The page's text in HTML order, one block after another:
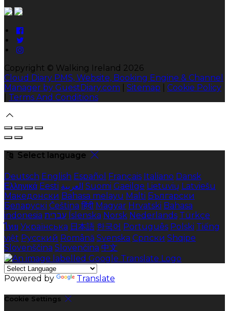
Copyright © Walking Ireland 2026
Cloud Diary PMS, Website, Booking Engine & Channel
Manager by GuestDiary.com
Sitemap
Cookie Policy
Terms And Conditions
Select language
Deutsch English Español Français Italiano Dansk
Ελληνικά Eesti العربية Suomi Gaeilge Lietuvių Latviešu
Македонски Bahasa melayu Malti Български
Беларускі Čeština हिंदी Magyar Hrvatski Bahasa
indonesia עברית Íslenska Norsk Nederlands Türkçe
ไทย Українська 日本語 한국어 Português Polski Tiếng
việt Русский Română Svenska Српски Shqipe
Slovenščina Slovenčina 中文
Powered by Translate
Cookie Settings